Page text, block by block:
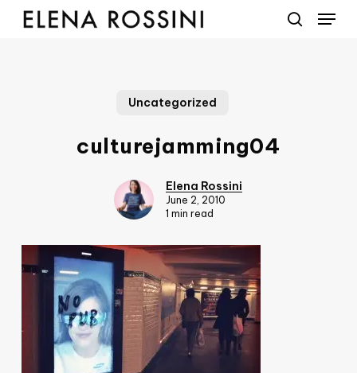
Skip
Menu
Uncategorized
culturejamming04
Elena Rossini
June 2, 2010
1 min read